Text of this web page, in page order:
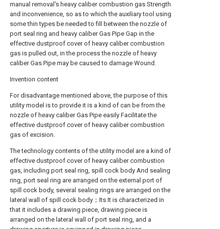
manual removal's heavy caliber combustion gas Strength
and inconvenience, so as to which the auxiliary tool using
some thin types be needed to fill between the nozzle of
port seal ring and heavy caliber Gas Pipe Gap in the
effective dustproof cover of heavy caliber combustion
gas is pulled out, in the process the nozzle of heavy
caliber Gas Pipe may be caused to damage Wound.
Invention content
For disadvantage mentioned above, the purpose of this
utility model is to provide it is a kind of can be from the
nozzle of heavy caliber Gas Pipe easily Facilitate the
effective dustproof cover of heavy caliber combustion
gas of excision.
The technology contents of the utility model are a kind of
effective dustproof cover of heavy caliber combustion
gas, including port seal ring, spill cock body And sealing
ring, port seal ring are arranged on the external port of
spill cock body, several sealing rings are arranged on the
lateral wall of spill cock body；Its It is characterized in
that it includes a drawing piece, drawing piece is
arranged on the lateral wall of port seal ring, and a